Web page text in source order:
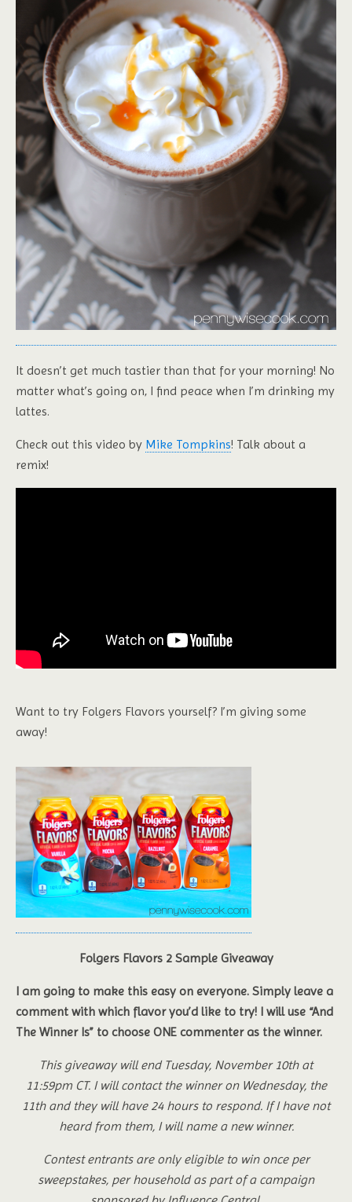
It doesn’t get much tastier than that for your morning! No
matter what’s going on, I find peace when I’m drinking my
lattes.
Check out this video by Mike Tompkins! Talk about a
remix!
Want to try Folgers Flavors yourself? I’m giving some
away!
Folgers Flavors 2 Sample Giveaway
I am going to make this easy on everyone. Simply leave a
comment with which flavor you’d like to try! I will use “And
The Winner Is” to choose ONE commenter as the winner.
This giveaway will end Tuesday, November 10th at
11:59pm CT. I will contact the winner on Wednesday, the
11th and they will have 24 hours to respond. If I have not
heard from them, I will name a new winner.
Contest entrants are only eligible to win once per
sweepstakes, per household as part of a campaign